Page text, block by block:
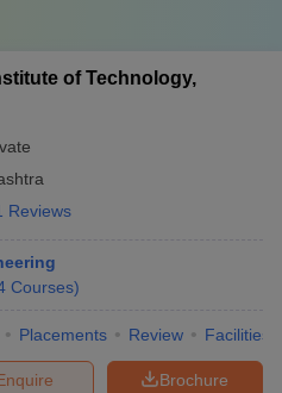
of Technology,
Reviews
Courses)
Placements Review Facilities
Brochure